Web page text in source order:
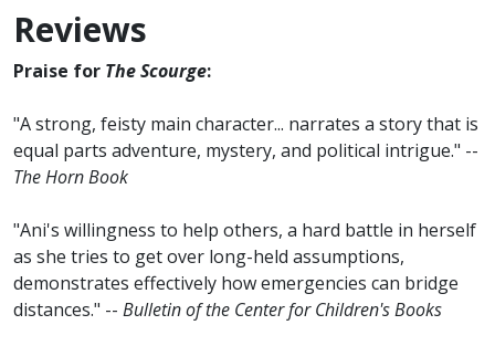
Reviews
Praise for The Scourge:
"A strong, feisty main character... narrates a story that is
equal parts adventure, mystery, and political intrigue." --
The Horn Book
"Ani's willingness to help others, a hard battle in herself
as she tries to get over long-held assumptions,
demonstrates effectively how emergencies can bridge
distances." -- Bulletin of the Center for Children's Books